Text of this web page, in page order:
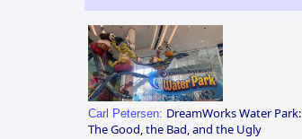
Carl Petersen: DreamWorks Water Park:
The Good, the Bad, and the Ugly